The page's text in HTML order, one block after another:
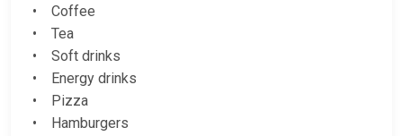
• Coffee
• Tea
• Soft drinks
• Energy drinks
• Pizza
• Hamburgers